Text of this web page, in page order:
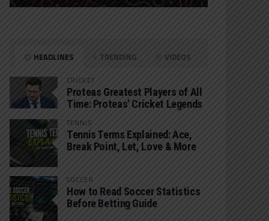
HEADLINES TRENDING VIDEOS
CRICKET
Proteas Greatest Players of All
Time: Proteas’ Cricket Legends
TENNIS
Tennis Terms Explained: Ace,
Break Point, Let, Love & More
SOCCER
How to Read Soccer Statistics
Before Betting Guide